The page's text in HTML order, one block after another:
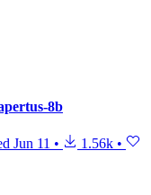
8b
Jun 11 • 1.56k •